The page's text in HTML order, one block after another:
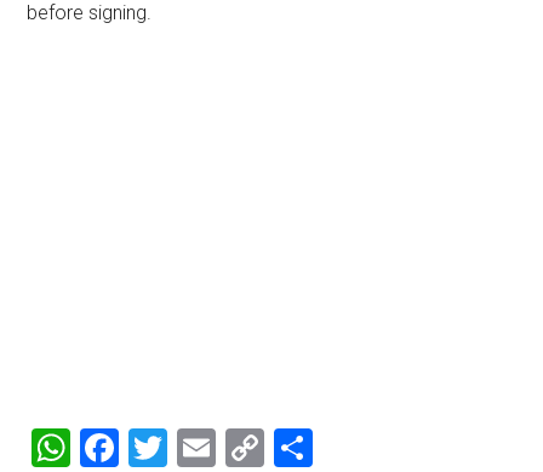
before signing.
WhatsApp
Facebook
Twitter
Email
Copy